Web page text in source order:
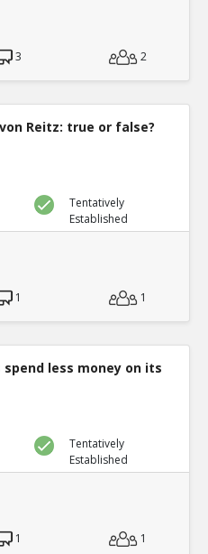
3 2
Reitz: true or false?
Tentatively
Established
1 1
less money on its
Tentatively
Established
1 1